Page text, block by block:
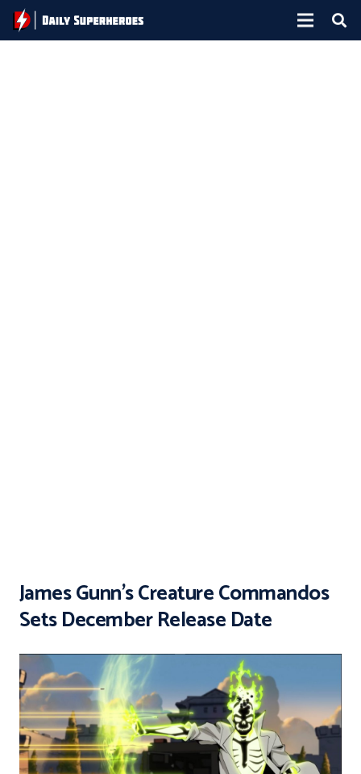
James Gunn’s Creature Commandos
Sets December Release Date